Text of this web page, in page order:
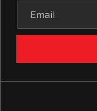
Address